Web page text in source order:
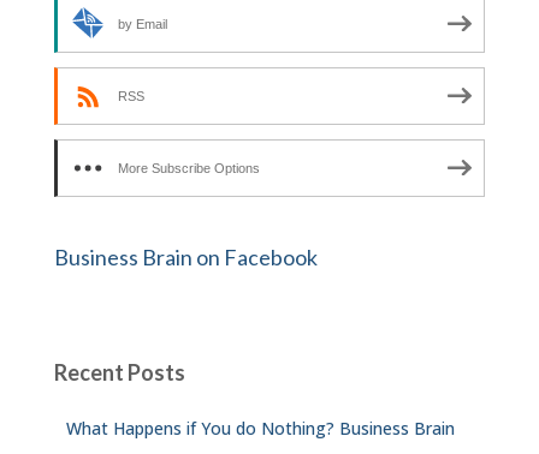
by Email
RSS
More Subscribe Options
Business Brain on Facebook
Recent Posts
What Happens if You do Nothing? Business Brain